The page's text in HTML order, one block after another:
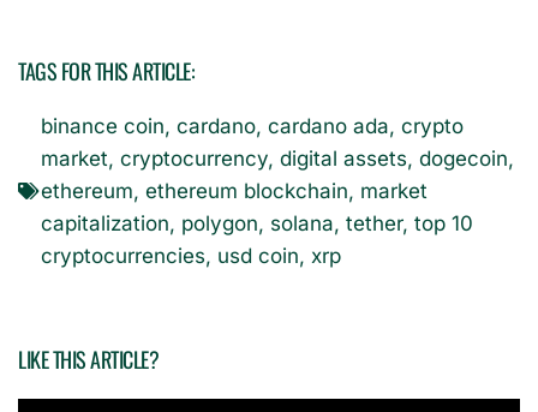
TAGS FOR THIS ARTICLE:
binance coin, cardano, cardano ada, crypto
market, cryptocurrency, digital assets, dogecoin,
ethereum, ethereum blockchain, market
capitalization, polygon, solana, tether, top 10
cryptocurrencies, usd coin, xrp
LIKE THIS ARTICLE?